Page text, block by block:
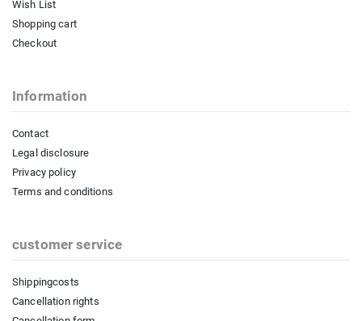
Wish List
Shopping cart
Checkout
Information
Contact
Legal disclosure
Privacy policy
Terms and conditions
customer service
Shippingcosts
Cancellation rights